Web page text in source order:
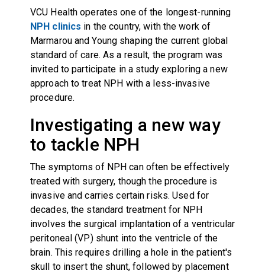
VCU Health operates one of the longest-running
NPH clinics in the country, with the work of
Marmarou and Young shaping the current global
standard of care. As a result, the program was
invited to participate in a study exploring a new
approach to treat NPH with a less-invasive
procedure.
Investigating a new way
to tackle NPH
The symptoms of NPH can often be effectively
treated with surgery, though the procedure is
invasive and carries certain risks. Used for
decades, the standard treatment for NPH
involves the surgical implantation of a ventricular
peritoneal (VP) shunt into the ventricle of the
brain. This requires drilling a hole in the patient's
skull to insert the shunt, followed by placement